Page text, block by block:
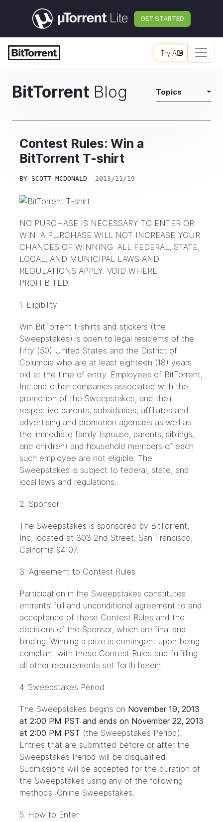
GET STARTED
Try AI
BitTorrent Blog Topics
Contest Rules: Win a
BitTorrent T-shirt
BY SCOTT MCDONALD 2013/11/19
NO PURCHASE IS NECESSARY TO ENTER OR
WIN. A PURCHASE WILL NOT INCREASE YOUR
CHANCES OF WINNING. ALL FEDERAL, STATE,
LOCAL, AND MUNICIPAL LAWS AND
REGULATIONS APPLY. VOID WHERE
PROHIBITED.
1. Eligibility
Win BitTorrent t-shirts and stickers (the
Sweepstakes) is open to legal residents of the
fifty (50) United States and the District of
Columbia who are at least eighteen (18) years
old at the time of entry. Employees of BitTorrent,
Inc and other companies associated with the
promotion of the Sweepstakes, and their
respective parents, subsidiaries, affiliates and
advertising and promotion agencies as well as
the immediate family (spouse, parents, siblings,
and children) and household members of each
such employee are not eligible. The
Sweepstakes is subject to federal, state, and
local laws and regulations.
2. Sponsor
The Sweepstakes is sponsored by BitTorrent,
Inc, located at 303 2nd Street, San Francisco,
California 94107.
3. Agreement to Contest Rules
Participation in the Sweepstakes constitutes
entrants’ full and unconditional agreement to and
acceptance of these Contest Rules and the
decisions of the Sponsor, which are final and
binding. Winning a prize is contingent upon being
compliant with these Contest Rules and fulfilling
all other requirements set forth herein.
4. Sweepstakes Period
The Sweepstakes begins on November 19, 2013
at 2:00 PM PST and ends on November 22, 2013
at 2:00 PM PST (the Sweepstakes Period).
Entries that are submitted before or after the
Sweepstakes Period will be disqualified.
Submissions will be accepted for the duration of
the Sweepstakes using any of the following
methods: Online Sweepstakes.
5. How to Enter